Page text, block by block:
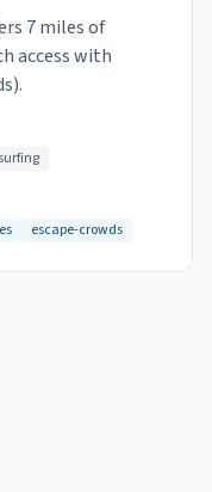
7 miles of
access with
surfing
escape-crowds